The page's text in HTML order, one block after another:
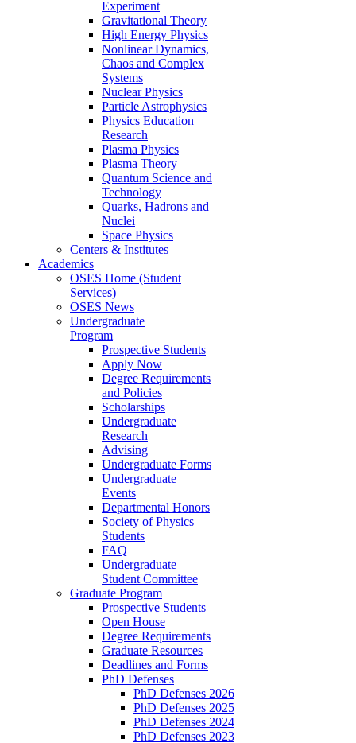
Experiment
Gravitational Theory
High Energy Physics
Nonlinear Dynamics,
Chaos and Complex
Systems
Nuclear Physics
Particle Astrophysics
Physics Education
Research
Plasma Physics
Plasma Theory
Quantum Science and
Technology
Quarks, Hadrons and
Nuclei
Space Physics
Centers & Institutes
Academics
OSES Home (Student
Services)
OSES News
Undergraduate
Program
Prospective Students
Apply Now
Degree Requirements
and Policies
Scholarships
Undergraduate
Research
Advising
Undergraduate Forms
Undergraduate
Events
Departmental Honors
Society of Physics
Students
FAQ
Undergraduate
Student Committee
Graduate Program
Prospective Students
Open House
Degree Requirements
Graduate Resources
Deadlines and Forms
PhD Defenses
PhD Defenses 2026
PhD Defenses 2025
PhD Defenses 2024
PhD Defenses 2023